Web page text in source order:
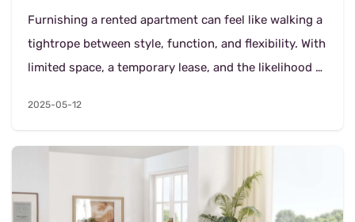
Furnishing a rented apartment can feel like walking a
tightrope between style, function, and flexibility. With
limited space, a temporary lease, and the likelihood of
2025-05-12